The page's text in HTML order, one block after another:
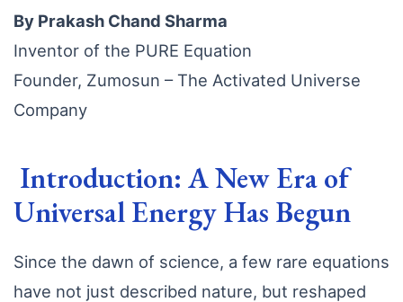
By Prakash Chand Sharma
Inventor of the PURE Equation
Founder, Zumosun – The Activated Universe
Company
Introduction: A New Era of
Universal Energy Has Begun
Since the dawn of science, a few rare equations
have not just described nature, but reshaped